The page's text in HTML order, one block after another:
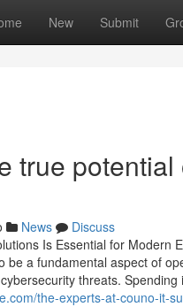
New Submit
true
News
Discuss
Is Essential for
be a fundamental aspect of
threats.
the-experts-at-couno-it-